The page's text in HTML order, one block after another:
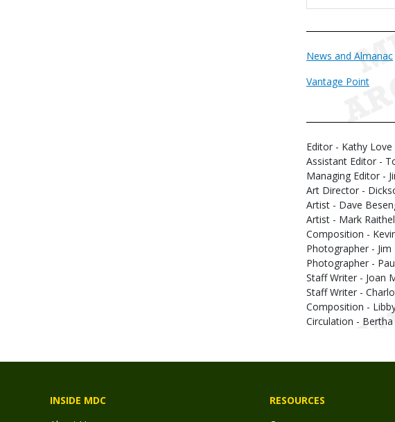
News and Almanac
Vantage Point
Editor - Kathy Love
Assistant Editor -
Managing Editor -
Art Director -
Artist - Dave
Artist - Mark Raithel
Composition -
Photographer - Jim
Photographer -
Staff Writer - Joan
Staff Writer -
Composition -
Circulation -
INSIDE MDC
RESOURCES